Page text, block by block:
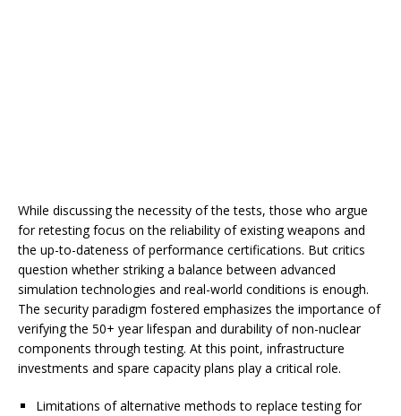
While discussing the necessity of the tests, those who argue
for retesting focus on the reliability of existing weapons and
the up-to-dateness of performance certifications. But critics
question whether striking a balance between advanced
simulation technologies and real-world conditions is enough.
The security paradigm fostered emphasizes the importance of
verifying the 50+ year lifespan and durability of non-nuclear
components through testing. At this point, infrastructure
investments and spare capacity plans play a critical role.
Limitations of alternative methods to replace testing for